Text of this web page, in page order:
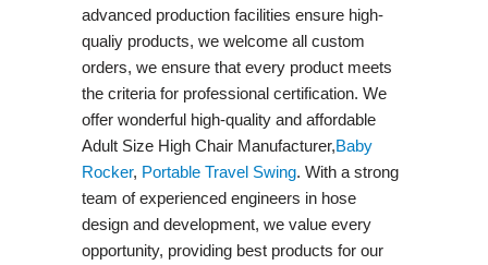
advanced production facilities ensure high-
qualiy products, we welcome all custom
orders, we ensure that every product meets
the criteria for professional certification. We
offer wonderful high-quality and affordable
Adult Size High Chair Manufacturer,Baby
Rocker, Portable Travel Swing​. With a strong
team of experienced engineers in hose
design and development, we value every
opportunity, providing best products for our